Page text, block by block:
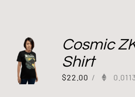
Cosmic
Shirt
$22.00 /